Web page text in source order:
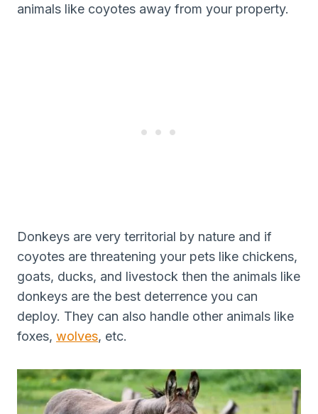
animals like coyotes away from your property.
Donkeys are very territorial by nature and if
coyotes are threatening your pets like chickens,
goats, ducks, and livestock then the animals like
donkeys are the best deterrence you can
deploy. They can also handle other animals like
foxes, wolves, etc.